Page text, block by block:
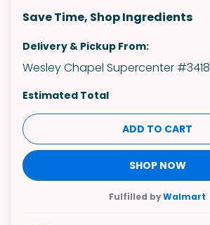
Save Time, Shop Ingredients
Delivery & Pickup From:
Wesley Chapel Supercenter #3418
Estimated Total
ADD TO CART
SHOP NOW
Fulfilled byWalmart